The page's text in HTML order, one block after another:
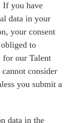
you have
data in your
your consent
to
for our Talent
consider
you submit a
data in the